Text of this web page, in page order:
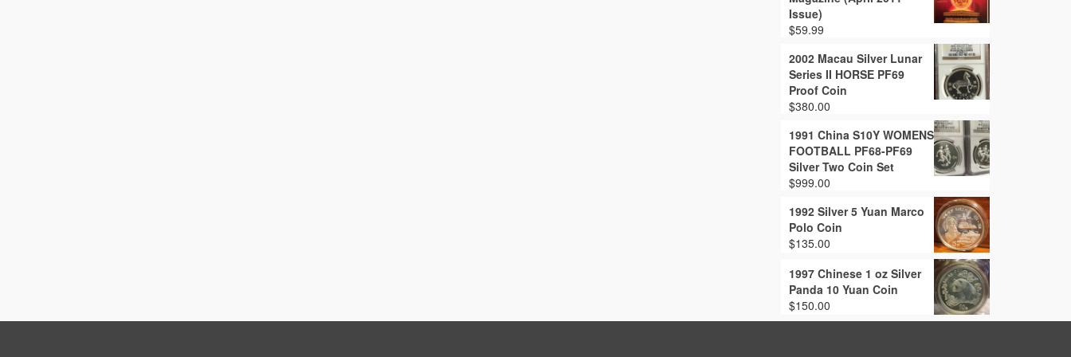
Issue)
$59.99
2002 Macau Silver Lunar
Series II HORSE PF69
Proof Coin
$380.00
1991 China S10Y WOMENS
FOOTBALL PF68-PF69
Silver Two Coin Set
$999.00
1992 Silver 5 Yuan Marco
Polo Coin
$135.00
1997 Chinese 1 oz Silver
Panda 10 Yuan Coin
$150.00